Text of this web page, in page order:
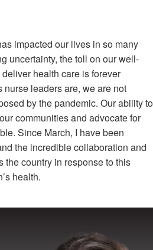
impacted our lives in so many
uncertainty, the toll on our well-
health care is forever
leaders are, we are not
by the pandemic. Our ability to
communities and advocate for
Since March, I have been
the incredible collaboration and
the country in response to this
health.